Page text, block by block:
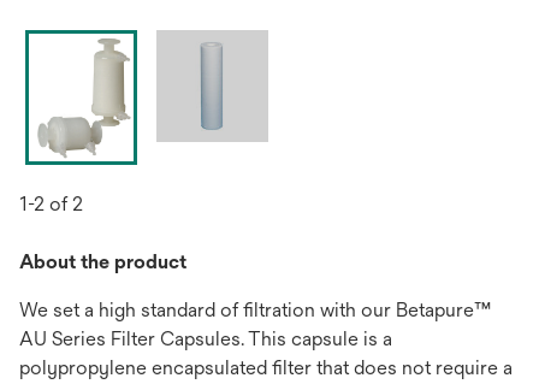
1-2 of 2
About the product
We set a high standard of filtration with our Betapure™
AU Series Filter Capsules. This capsule is a
polypropylene encapsulated filter that does not require a